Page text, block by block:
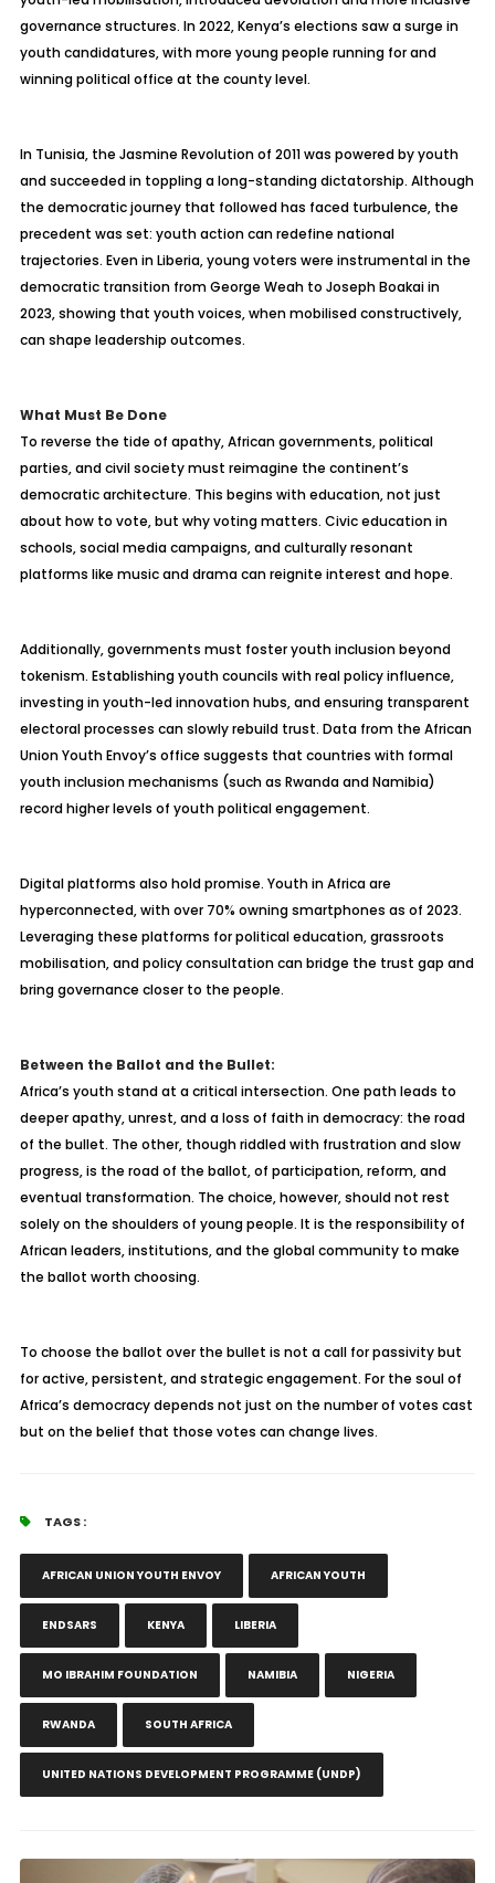
governance structures. In 2022, Kenya’s elections saw a surge in
youth candidatures, with more young people running for and
winning political office at the county level.
In Tunisia, the Jasmine Revolution of 2011 was powered by youth
and succeeded in toppling a long-standing dictatorship. Although
the democratic journey that followed has faced turbulence, the
precedent was set: youth action can redefine national
trajectories. Even in Liberia, young voters were instrumental in the
democratic transition from George Weah to Joseph Boakai in
2023, showing that youth voices, when mobilised constructively,
can shape leadership outcomes.
What Must Be Done
To reverse the tide of apathy, African governments, political
parties, and civil society must reimagine the continent’s
democratic architecture. This begins with education, not just
about how to vote, but why voting matters. Civic education in
schools, social media campaigns, and culturally resonant
platforms like music and drama can reignite interest and hope.
Additionally, governments must foster youth inclusion beyond
tokenism. Establishing youth councils with real policy influence,
investing in youth-led innovation hubs, and ensuring transparent
electoral processes can slowly rebuild trust. Data from the African
Union Youth Envoy’s office suggests that countries with formal
youth inclusion mechanisms (such as Rwanda and Namibia)
record higher levels of youth political engagement.
Digital platforms also hold promise. Youth in Africa are
hyperconnected, with over 70% owning smartphones as of 2023.
Leveraging these platforms for political education, grassroots
mobilisation, and policy consultation can bridge the trust gap and
bring governance closer to the people.
Between the Ballot and the Bullet:
Africa’s youth stand at a critical intersection. One path leads to
deeper apathy, unrest, and a loss of faith in democracy: the road
of the bullet. The other, though riddled with frustration and slow
progress, is the road of the ballot, of participation, reform, and
eventual transformation. The choice, however, should not rest
solely on the shoulders of young people. It is the responsibility of
African leaders, institutions, and the global community to make
the ballot worth choosing.
To choose the ballot over the bullet is not a call for passivity but
for active, persistent, and strategic engagement. For the soul of
Africa’s democracy depends not just on the number of votes cast
but on the belief that those votes can change lives.
TAGS :
AFRICAN UNION YOUTH ENVOY AFRICAN YOUTH
ENDSARS KENYA LIBERIA
MO IBRAHIM FOUNDATION NAMIBIA NIGERIA
RWANDA SOUTH AFRICA
UNITED NATIONS DEVELOPMENT PROGRAMME (UNDP)